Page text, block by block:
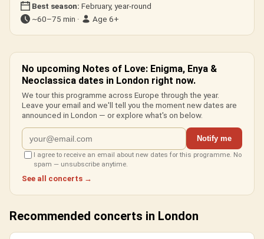
Best season: February, year-round
~60–75 min ·
Age 6+
No upcoming Notes of Love: Enigma, Enya &
Neoclassica dates in London right now.
We tour this programme across Europe through the year.
Leave your email and we'll tell you the moment new dates are
announced in London — or explore what's on below.
Notify me
I agree to receive an email about new dates for this programme. No
spam — unsubscribe anytime.
See all concerts →
Recommended concerts in London